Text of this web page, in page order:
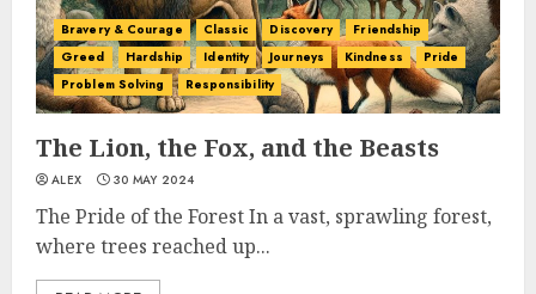
Bravery & Courage Classic Discovery
Friendship
Greed
Hardship Identity Journeys Kindness
Pride
Problem Solving
Responsibility
The Lion, the Fox, and the Beasts
ALEX 30 MAY 2024
The Pride of the Forest In a vast, sprawling forest,
where trees reached up...